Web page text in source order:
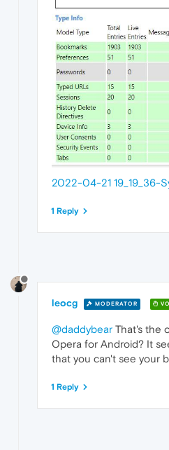
2022-04-21 19_19_36-
1 Reply
leocg MODERATOR
@daddybear That's the
Opera for Android? It
that you can't see your
1 Reply